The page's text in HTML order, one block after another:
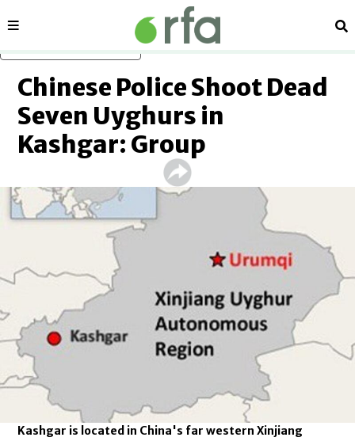
Sections
Chinese Police Shoot Dead
Seven Uyghurs in
Kashgar: Group
Kashgar is located in China's far western Xinjiang